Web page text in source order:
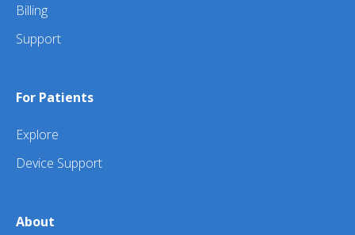
Billing
Support
For Patients
Explore
Device Support
About